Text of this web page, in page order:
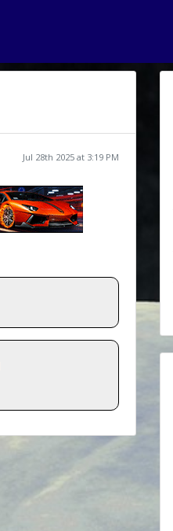
Jul 28th 2025 at 3:19 PM